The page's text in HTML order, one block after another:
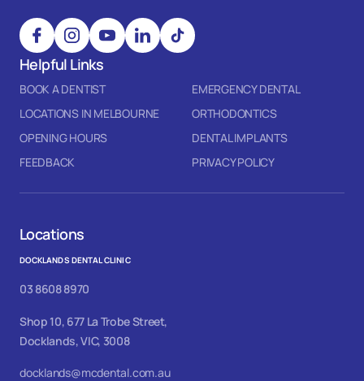
Helpful Links
BOOK A DENTIST
EMERGENCY DENTAL
LOCATIONS IN MELBOURNE
ORTHODONTICS
OPENING HOURS
DENTAL IMPLANTS
FEEDBACK
PRIVACY POLICY
Locations
DOCKLANDS DENTAL CLINIC
03 8608 8970
Shop 10, 677 La Trobe Street,
Docklands, VIC, 3008
docklands@mcdental.com.au